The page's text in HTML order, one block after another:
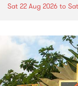
Sat 22 Aug 2026 to